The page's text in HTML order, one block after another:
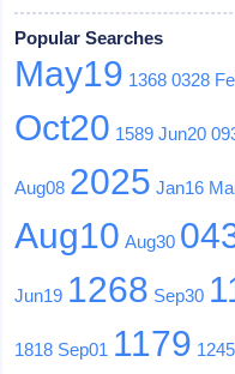
Popular Searches
May19 1368 0328
Oct20 1589 Jun20
Aug08 2025 Jan16
Aug10 Aug30
Jun19 1268 Sep30
1818 Sep01 1179 1245